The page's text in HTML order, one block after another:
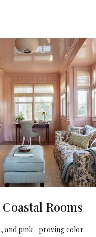
Rooms
and pink—proving color